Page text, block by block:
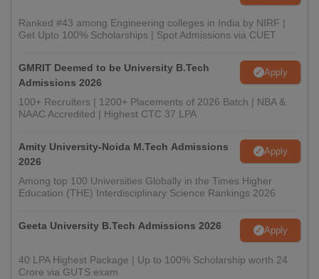
Ranked #43 among Engineering colleges in India by NIRF |
Get Upto 100% Scholarships | Spot Admissions via CUET
GMRIT Deemed to be University B.Tech
Admissions 2026
Apply
100+ Recruiters | 1200+ Placements of 2026 Batch | NBA &
NAAC Accredited | Highest CTC 37 LPA
Amity University-Noida M.Tech Admissions
2026
Apply
Among top 100 Universities Globally in the Times Higher
Education (THE) Interdisciplinary Science Rankings 2026
Geeta University B.Tech Admissions 2026 Apply
40 LPA Highest Package | Up to 100% Scholarship worth 24
Crore via GUTS exam